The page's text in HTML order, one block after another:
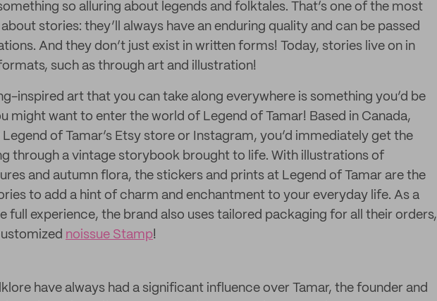
so alluring about legends and folktales. That’s one of the most
stories: they’ll always have an enduring quality and can be passed
And they don’t just exist in written forms! Today, stories live on in
such as through art and illustration!
inspired art that you can take along everywhere is something you’d be
might want to enter the world of Legend of Tamar! Based in Canada,
of Tamar’s Etsy store or Instagram, you’d immediately get the
through a vintage storybook brought to life. With illustrations of
and autumn flora, the stickers and prints at Legend of Tamar are the
to add a hint of charm and enchantment to your everyday life. As a
full experience, the brand also uses tailored packaging for all their orders,
noissue Stamp!
have always had a significant influence over Tamar, the founder and